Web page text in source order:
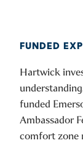
FUNDED
Hartwick
funded
Ambassador
comfort zone